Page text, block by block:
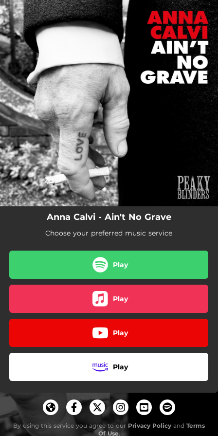
You're all set!
Anna Calvi - Ain't No Grave
Choose your preferred music service
Play
Play
Play
Play
By using this service you agree to our Privacy Policy and Terms
Of Use.
.